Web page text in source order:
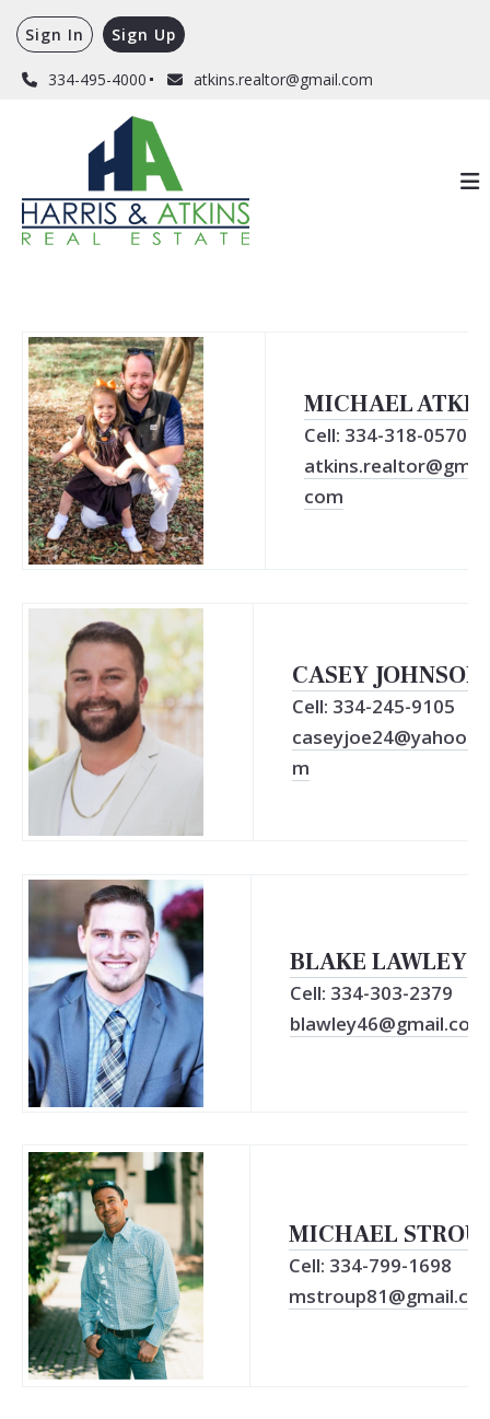
334-495-4000 atkins.realtor@gmail.com
Sign In Sign Up
MICHAEL
Cell: 334-318-0570
com
CASEY JOHNSON
Cell: 334-245-9105
m
BLAKE LAWLEY
Cell: 334-303-2379
blawley46@gmail.com
MICHAEL
Cell: 334-799-1698